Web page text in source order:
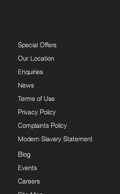
Special Offers
Our Location
Enquiries
News
Terms of Use
Privacy Policy
Complaints Policy
Modern Slavery Statement
Blog
Events
Careers